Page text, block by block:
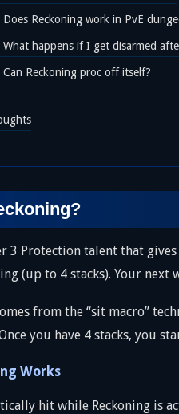
Does Reckoning work in PvE
What happens if I get disarmed
Can Reckoning proc off itself?
3 Protection talent that
(up to 4 stacks). Your
from the “sit macro”
you have 4 stacks, you
Works
hit while Reckoning is